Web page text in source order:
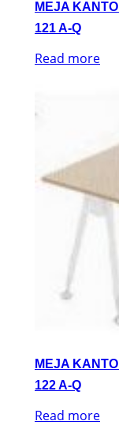
MEJA
121 A-Q
Read more
MEJA
122 A-Q
Read more